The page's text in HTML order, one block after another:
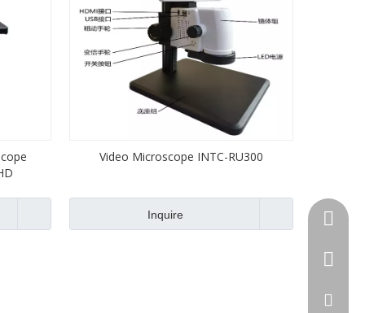
Video Microscope INTC-RU300
Inquire +86-